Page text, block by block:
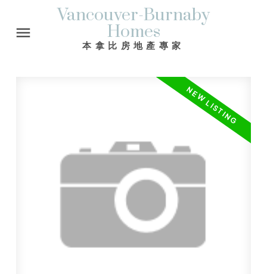
Vancouver-Burnaby
Homes
本拿比房地產專家